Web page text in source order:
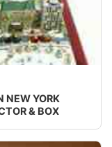
NEW YORK
& BOX
IN